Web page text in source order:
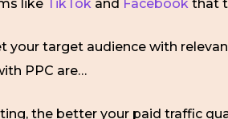
like TikTok and Facebook that
your target audience with
PPC are…
the better your paid traffic